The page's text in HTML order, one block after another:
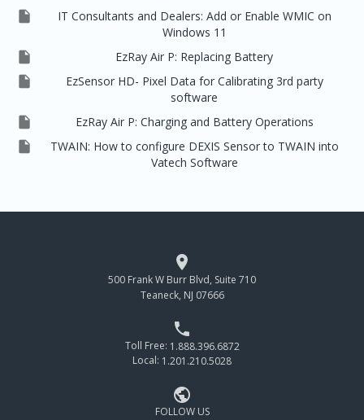

IT Consultants and Dealers: Add or Enable WMIC on
Windows 11
 EzRay Air P: Replacing Battery

EzSensor HD- Pixel Data for Calibrating 3rd party
software
 EzRay Air P: Charging and Battery Operations

TWAIN: How to configure DEXIS Sensor to TWAIN into
Vatech Software

500 Frank W Burr Blvd, Suite 710
Teaneck, NJ 07666

Toll Free: 1.888.396.6872
Local: 1.201.210.5028

FOLLOW US